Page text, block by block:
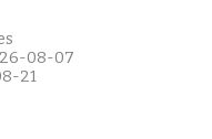
08-07
21